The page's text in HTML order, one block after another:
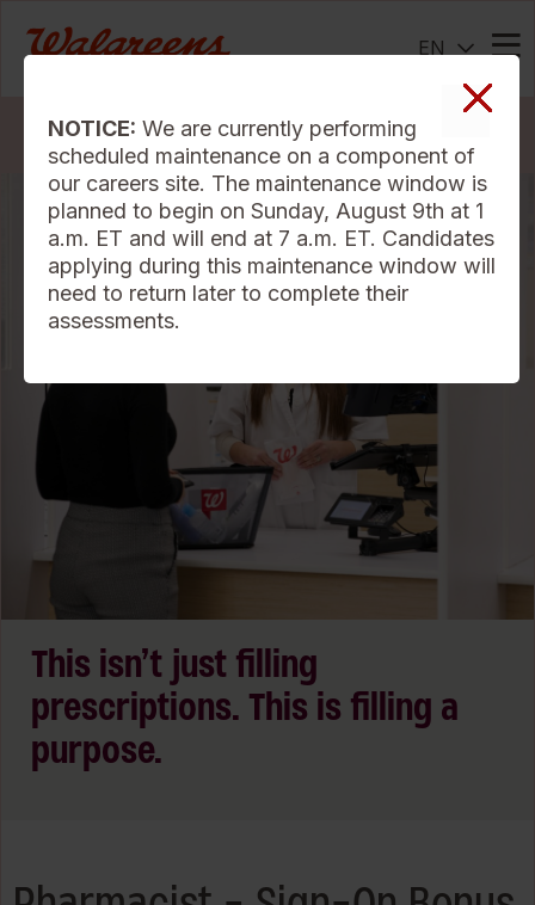
EN
Search Jobs
NOTICE: We are currently performing
scheduled maintenance on a component of
our careers site. The maintenance window is
planned to begin on Sunday, August 9th at 1
a.m. ET and will end at 7 a.m. ET. Candidates
applying during this maintenance window will
need to return later to complete their
assessments.
This isn’t just filling
prescriptions. This is filling a
purpose.